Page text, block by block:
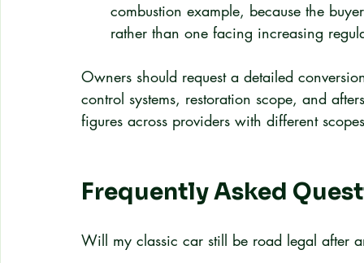
combustion example, because the
rather than one facing increasing
Owners should request a detailed
control systems, restoration scope, and
figures across providers with different
Frequently Asked
Will my classic car still be road legal after